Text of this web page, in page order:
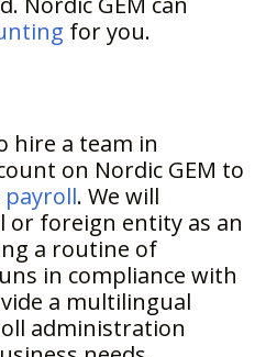
for you.
hire a team in
on Nordic GEM to
. We will
or foreign entity as an
a routine of
in compliance with
a multilingual
administration